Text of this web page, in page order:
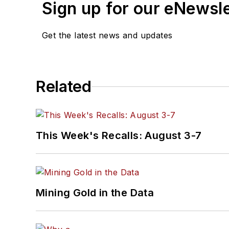
Sign up for our
Get the latest news and updates
Related
This Week's Recalls: August 3-7
Mining Gold in the Data